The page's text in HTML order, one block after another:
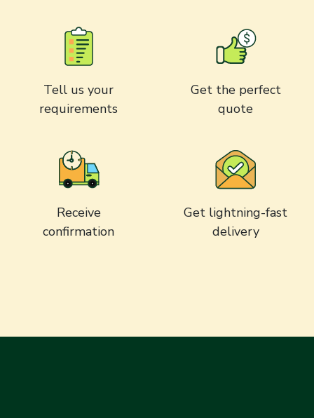
Tell us your
requirements
Get the perfect
quote
Receive
confirmation
Get lightning-fast
delivery